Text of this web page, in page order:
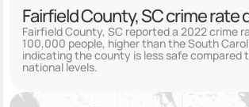
Fairfield County, SC crime rate
Fairfield County, SC reported a 2022 crime
100,000 people, higher than the South
indicating the county is less safe compared
national levels.